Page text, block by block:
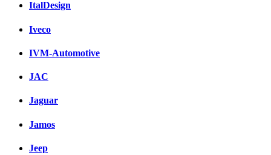
ItalDesign
Iveco
IVM-Automotive
JAC
Jaguar
Jamos
Jeep